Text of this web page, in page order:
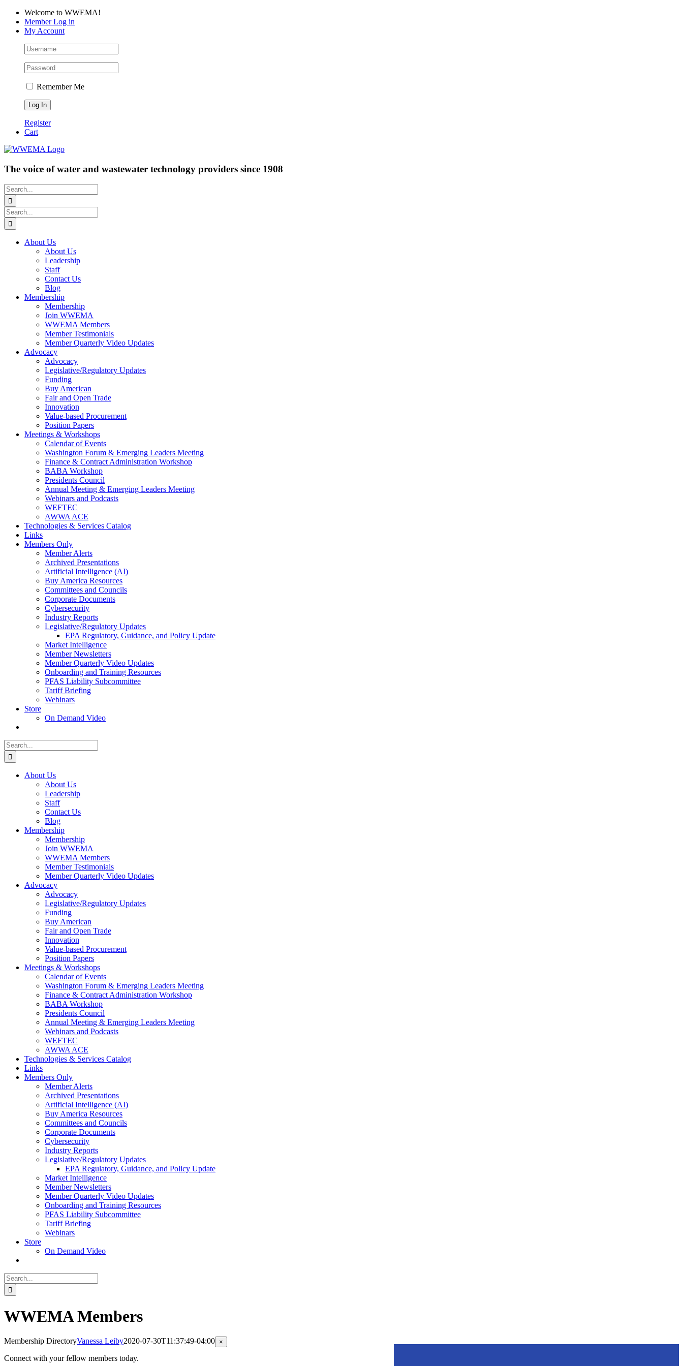
Skip
content
Facebook
LinkedIn
YouTubeWelcome to WWEMA!
Member Log in
My Account
Remember Me
Register
Cart
The voice of water and wastewater technology providers since 1908
Search
for:
Search
for:
About Us
About Us
Leadership
Staff
Contact Us
Blog
Membership
Membership
Join WWEMA
WWEMA Members
Member Testimonials
Member Quarterly Video Updates
Advocacy
Advocacy
Legislative/Regulatory Updates
Funding
Buy American
Fair and Open Trade
Innovation
Value-based Procurement
Position Papers
Meetings & Workshops
Calendar of Events
Washington Forum & Emerging Leaders Meeting
Finance & Contract Administration Workshop
BABA Workshop
Presidents Council
Annual Meeting & Emerging Leaders Meeting
Webinars and Podcasts
WEFTEC
AWWA ACE
Technologies & Services Catalog
Links
Members Only
Member Alerts
Archived Presentations
Artificial Intelligence (AI)
Buy America Resources
Committees and Councils
Corporate Documents
Cybersecurity
Industry Reports
Legislative/Regulatory Updates
EPA Regulatory, Guidance, and Policy Update
Market Intelligence
Member Newsletters
Member Quarterly Video Updates
Onboarding and Training Resources
PFAS Liability Subcommittee
Tariff Briefing
Webinars
Store
On Demand Video
Search
for:
About Us
About Us
Leadership
Staff
Contact Us
Blog
Membership
Membership
Join WWEMA
WWEMA Members
Member Testimonials
Member Quarterly Video Updates
Advocacy
Advocacy
Legislative/Regulatory Updates
Funding
Buy American
Fair and Open Trade
Innovation
Value-based Procurement
Position Papers
Meetings & Workshops
Calendar of Events
Washington Forum & Emerging Leaders Meeting
Finance & Contract Administration Workshop
BABA Workshop
Presidents Council
Annual Meeting & Emerging Leaders Meeting
Webinars and Podcasts
WEFTEC
AWWA ACE
Technologies & Services Catalog
Links
Members Only
Member Alerts
Archived Presentations
Artificial Intelligence (AI)
Buy America Resources
Committees and Councils
Corporate Documents
Cybersecurity
Industry Reports
Legislative/Regulatory Updates
EPA Regulatory, Guidance, and Policy Update
Market Intelligence
Member Newsletters
Member Quarterly Video Updates
Onboarding and Training Resources
PFAS Liability Subcommittee
Tariff Briefing
Webinars
Store
On Demand Video
Search
for:
WWEMA Members
Membership DirectoryVanessa Leiby2020-07-30T11:37:49-04:00
Connect with your fellow members today.
Close
product
×